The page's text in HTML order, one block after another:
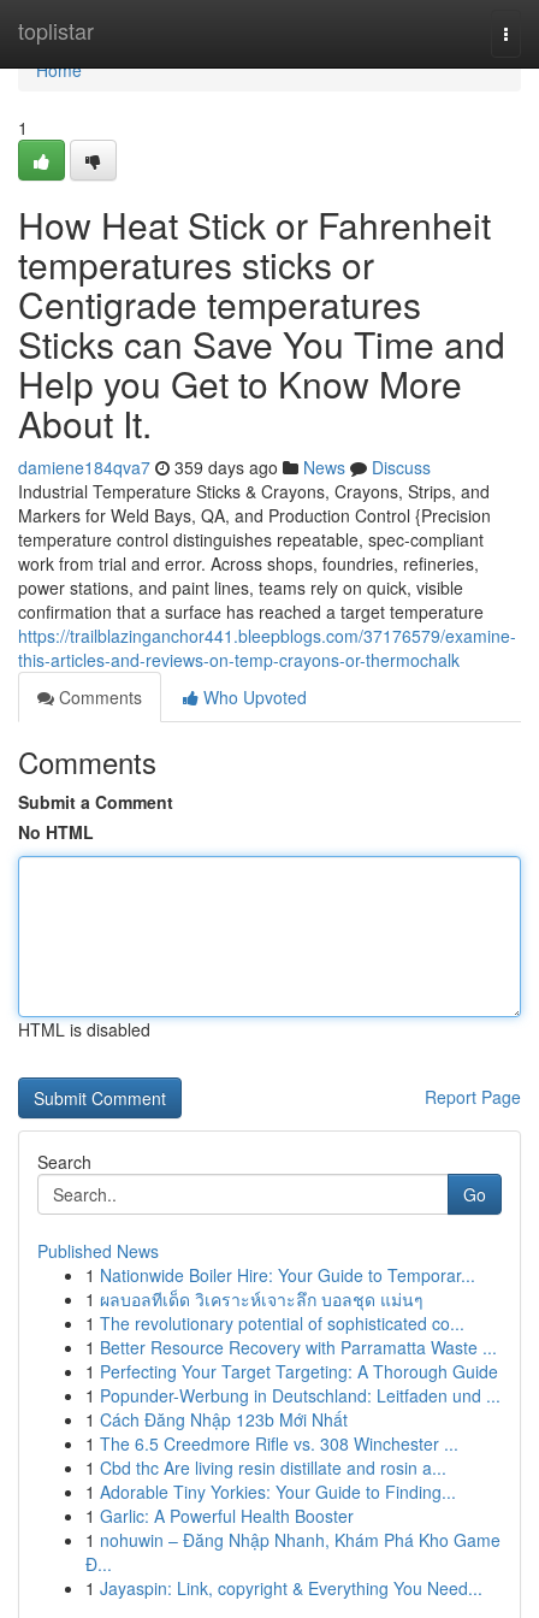
toplistar
Home
Home
1
How Heat Stick or Fahrenheit
temperatures sticks or
Centigrade temperatures
Sticks can Save You Time and
Help you Get to Know More
About It.
damiene184qva7 359 days ago News
Discuss
Industrial Temperature Sticks & Crayons, Crayons, Strips, and
Markers for Weld Bays, QA, and Production Control {Precision
temperature control distinguishes repeatable, spec-compliant
work from trial and error. Across shops, foundries, refineries,
power stations, and paint lines, teams rely on quick, visible
confirmation that a surface has reached a target temperature
https://trailblazinganchor441.bleepblogs.com/37176579/examine-
this-articles-and-reviews-on-temp-crayons-or-thermochalk
Comments
Who Upvoted
Comments
Submit a Comment
No HTML
HTML is disabled
Report Page
Search
Go
Published News
1 Nationwide Boiler Hire: Your Guide to Temporar...
1 ผลบอลทีเด็ด วิเคราะห์เจาะลึก บอลชุด แม่นๆ
1 The revolutionary potential of sophisticated co...
1 Better Resource Recovery with Parramatta Waste ...
1 Perfecting Your Target Targeting: A Thorough Guide
1 Popunder-Werbung in Deutschland: Leitfaden und ...
1 Cách Đăng Nhập 123b Mới Nhất
1 The 6.5 Creedmore Rifle vs. 308 Winchester ...
1 Cbd thc Are living resin distillate and rosin a...
1 Adorable Tiny Yorkies: Your Guide to Finding...
1 Garlic: A Powerful Health Booster
1 nohuwin – Đăng Nhập Nhanh, Khám Phá Kho Game
Đ...
1 Jayaspin: Link, copyright & Everything You Need...